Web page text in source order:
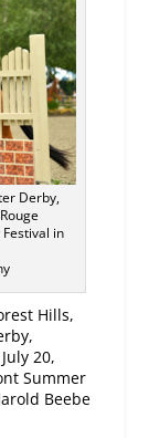
Derby,
in
Hills,
20,
Summer
Beebe